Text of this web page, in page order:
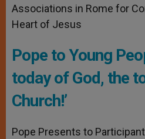
Associations in Rome for
Heart of Jesus
Pope to Young
today of God, the
Church!’
Pope Presents to